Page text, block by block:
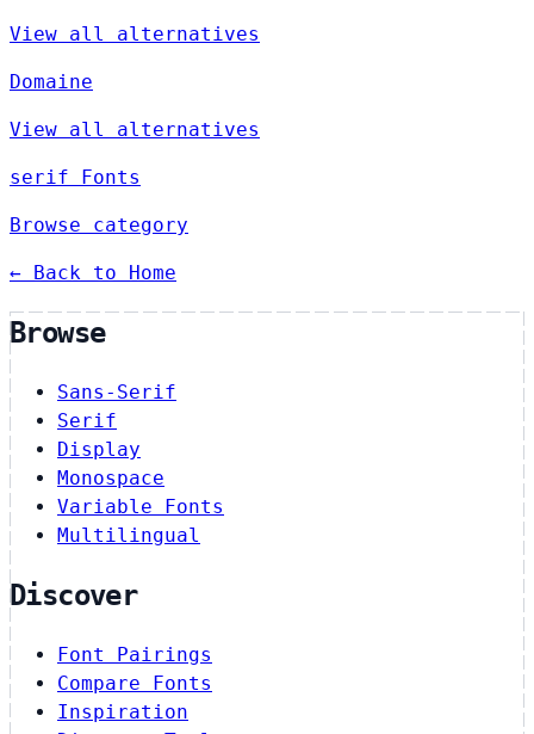
View all alternatives
Domaine
View all alternatives
serif Fonts
Browse category
← Back to Home
Browse
Sans-Serif
Serif
Display
Monospace
Variable Fonts
Multilingual
Discover
Font Pairings
Compare Fonts
Inspiration